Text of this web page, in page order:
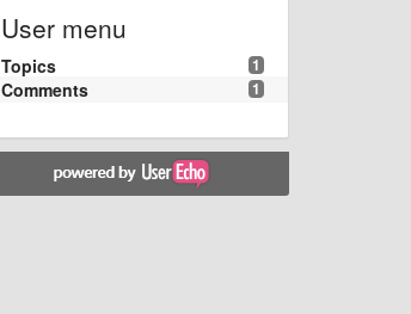
User menu
1
Topics
1
Comments